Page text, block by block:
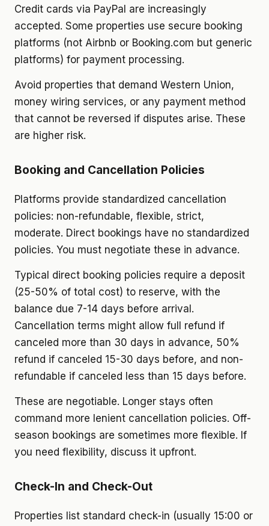
Credit cards via PayPal are increasingly
accepted. Some properties use secure booking
platforms (not Airbnb or Booking.com but generic
platforms) for payment processing.
Avoid properties that demand Western Union,
money wiring services, or any payment method
that cannot be reversed if disputes arise. These
are higher risk.
Booking and Cancellation Policies
Platforms provide standardized cancellation
policies: non-refundable, flexible, strict,
moderate. Direct bookings have no standardized
policies. You must negotiate these in advance.
Typical direct booking policies require a deposit
(25-50% of total cost) to reserve, with the
balance due 7-14 days before arrival.
Cancellation terms might allow full refund if
canceled more than 30 days in advance, 50%
refund if canceled 15-30 days before, and non-
refundable if canceled less than 15 days before.
These are negotiable. Longer stays often
command more lenient cancellation policies. Off-
season bookings are sometimes more flexible. If
you need flexibility, discuss it upfront.
Check-In and Check-Out
Properties list standard check-in (usually 15:00 or